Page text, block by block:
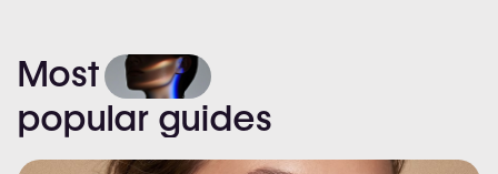
Most
popular guides